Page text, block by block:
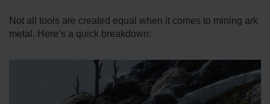
Not all tools are created equal when it comes to mining ark
metal. Here’s a quick breakdown: